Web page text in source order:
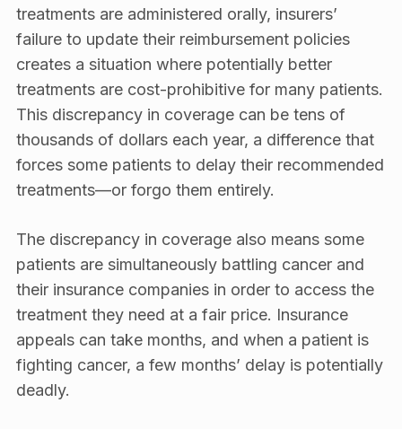
treatments are administered orally, insurers’
failure to update their reimbursement policies
creates a situation where potentially better
treatments are cost-prohibitive for many patients.
This discrepancy in coverage can be tens of
thousands of dollars each year, a difference that
forces some patients to delay their recommended
treatments—or forgo them entirely.
The discrepancy in coverage also means some
patients are simultaneously battling cancer and
their insurance companies in order to access the
treatment they need at a fair price. Insurance
appeals can take months, and when a patient is
fighting cancer, a few months’ delay is potentially
deadly.